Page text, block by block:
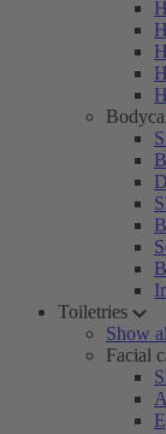
Toiletries
Show
Facial